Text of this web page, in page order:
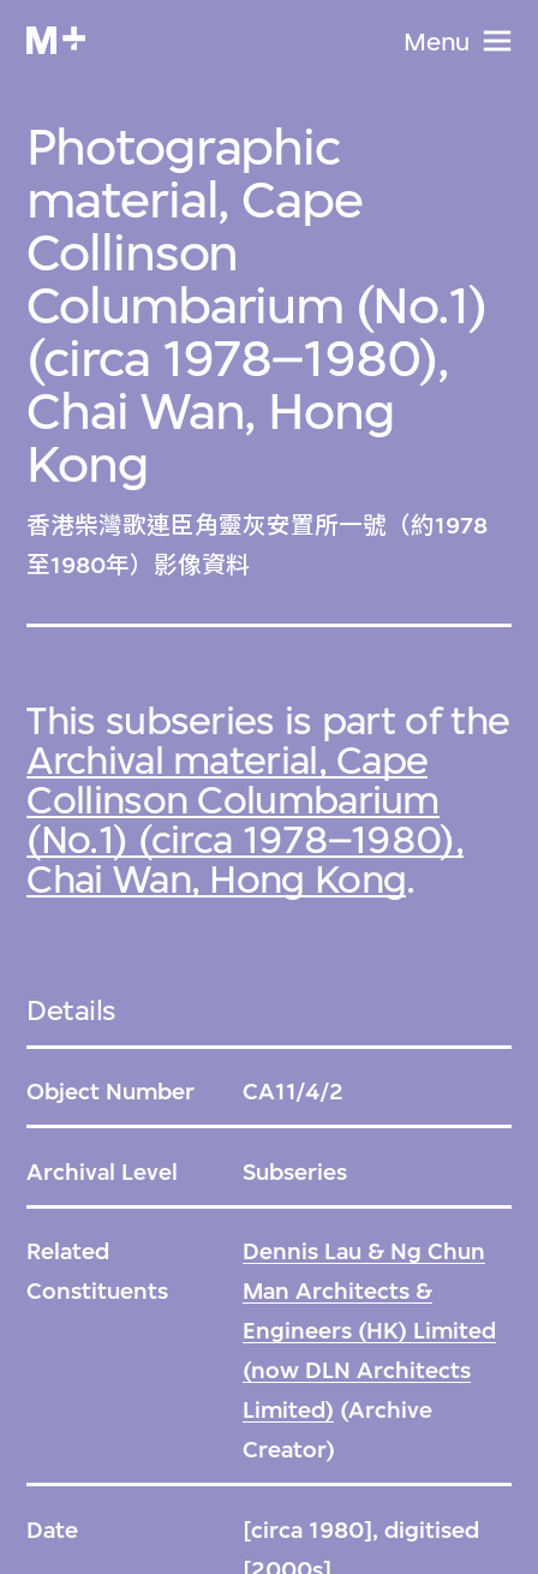
Menu
Photographic
material, Cape
Collinson
Columbarium (No.1)
(circa 1978–1980),
Chai Wan, Hong
Kong
香港柴灣歌連臣角靈灰安置所一號（約1978
至1980年）影像資料
This subseries is part of the
Archival material, Cape
Collinson Columbarium
(No.1) (circa 1978–1980),
Chai Wan, Hong Kong.
Details
Object Number CA11/4/2
Archival Level Subseries
Related
Constituents
Dennis Lau & Ng Chun
Man Architects &
Engineers (HK) Limited
(now DLN Architects
Limited) (Archive
Creator)
Date
[circa 1980], digitised